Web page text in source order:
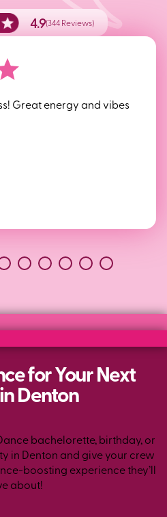
4.9(344 Reviews)
Great energy and vibes
for Your Next
Denton
bachelorette, birthday, or
in Denton and give your crew
boosting experience they’ll
about!